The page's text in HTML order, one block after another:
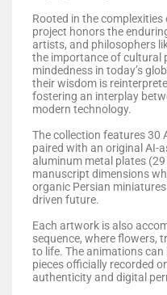
Rooted in the
project honors the
artists, and philosophers
the importance of cultural
mindedness in today’s
their wisdom is
fostering an interplay
modern technology.
The collection features 30
paired with an original AI-
aluminum metal plates
manuscript dimensions
organic Persian
driven future.
Each artwork is also
sequence, where flowers,
to life. The animations can
pieces officially recorded
authenticity and digital